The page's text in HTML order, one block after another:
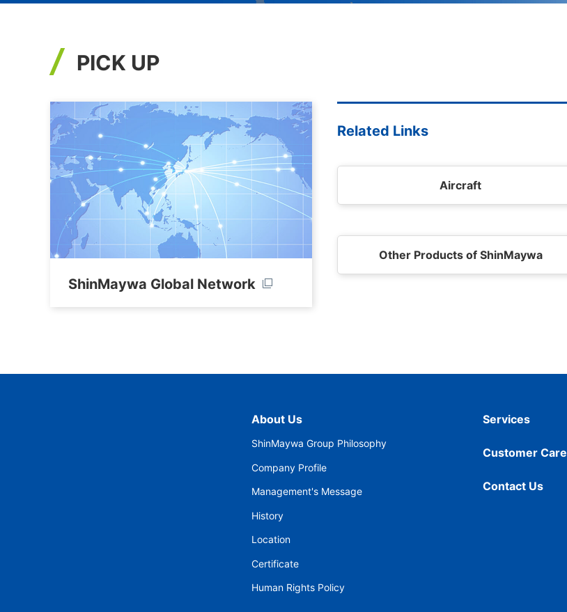
PICK UP
ShinMaywa Global Network
Related Links
Aircraft
Other Products of ShinMaywa
About Us
ShinMaywa Group Philosophy
Company Profile
Management's Message
History
Location
Certificate
Human Rights Policy
Services
Customer Care
Contact Us